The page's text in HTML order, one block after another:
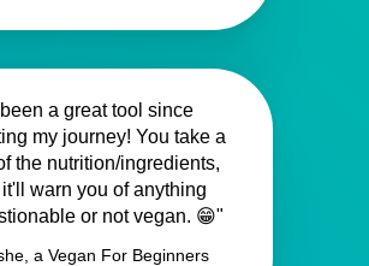
a great tool since
my journey! You take a
the nutrition/ingredients,
warn you of anything
or not vegan. 😁"
a Vegan For Beginners